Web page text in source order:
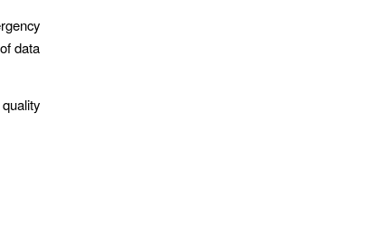
data